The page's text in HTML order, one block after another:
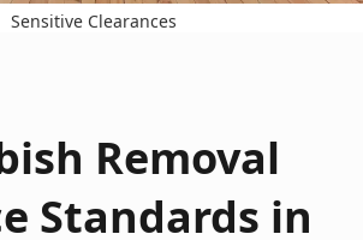
Sensitive Clearances
Removal
Standards in